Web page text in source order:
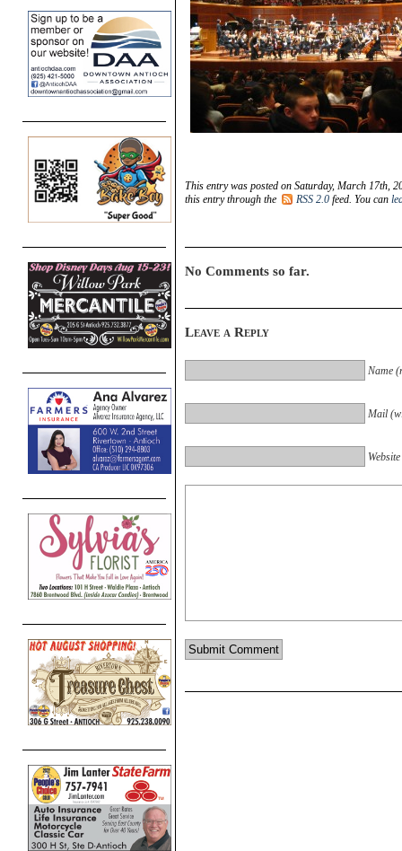
This entry was posted on Saturday, March 17th,
this entry through the
RSS 2.0 feed. You can
No Comments so far.
Leave a Reply
Name
Mail
Website